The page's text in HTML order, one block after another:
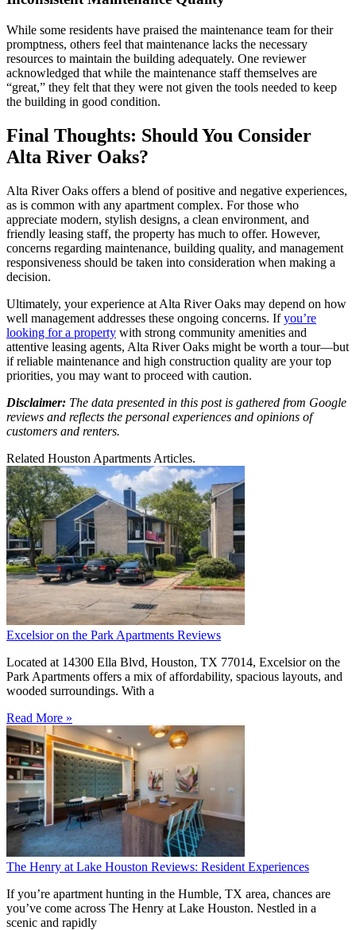
While some residents have praised the maintenance team for their
promptness, others feel that maintenance lacks the necessary
resources to maintain the building adequately. One reviewer
acknowledged that while the maintenance staff themselves are
“great,” they felt that they were not given the tools needed to keep
the building in good condition.
Final Thoughts: Should You Consider
Alta River Oaks?
Alta River Oaks offers a blend of positive and negative experiences,
as is common with any apartment complex. For those who
appreciate modern, stylish designs, a clean environment, and
friendly leasing staff, the property has much to offer. However,
concerns regarding maintenance, building quality, and management
responsiveness should be taken into consideration when making a
decision.
Ultimately, your experience at Alta River Oaks may depend on how
well management addresses these ongoing concerns. Ifyou’re
looking for a property with strong community amenities and
attentive leasing agents, Alta River Oaks might be worth a tour—but
if reliable maintenance and high construction quality are your top
priorities, you may want to proceed with caution.
Disclaimer: The data presented in this post is gathered from Google
reviews and reflects the personal experiences and opinions of
customers and renters.
Related Houston Apartments Articles.
Excelsior on the Park Apartments Reviews
Located at 14300 Ella Blvd, Houston, TX 77014, Excelsior on the
Park Apartments offers a mix of affordability, spacious layouts, and
wooded surroundings. With a
Read More »
The Henry at Lake Houston Reviews: Resident Experiences
If you’re apartment hunting in the Humble, TX area, chances are
you’ve come across The Henry at Lake Houston. Nestled in a
scenic and rapidly